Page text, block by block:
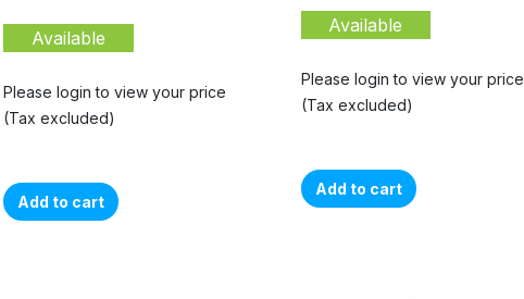
Available
Please login to view your price
(Tax excluded)
Add to cart
Available
Please login to view your price
(Tax excluded)
Add to cart